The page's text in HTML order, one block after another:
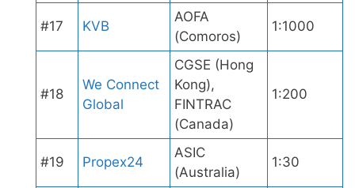
#17 KVB
AOFA
(Comoros)
1:1000
#18
We Connect
Global
CGSE (Hong
Kong),
FINTRAC
(Canada)
1:200
#19 Propex24
ASIC
(Australia)
1:30